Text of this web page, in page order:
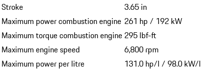
Stroke
3.65 in
Maximum power combustion engine 261 hp / 192 kW
Maximum torque combustion engine 295 lbf-ft
Maximum engine speed
6,800 rpm
Maximum power per litre
131.0 hp/l / 98.0 kW/l